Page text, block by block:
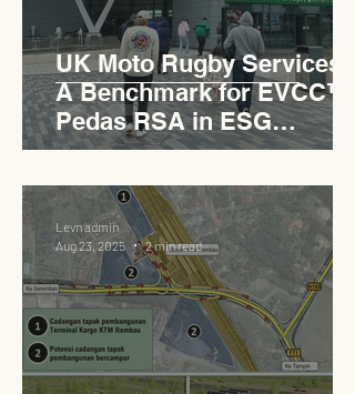
UK Moto Rugby Services :
A Benchmark for EVCC™
Pedas RSA in ESG
Roadside Development
Levn admin
Aug 23, 2025
2 min read